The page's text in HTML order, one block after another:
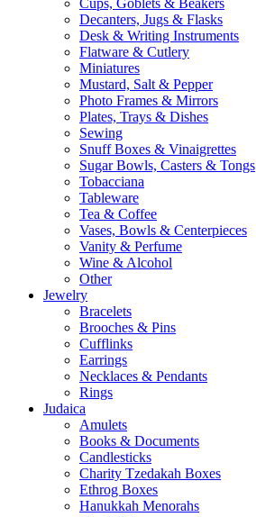
Cups, Goblets & Beakers
Decanters, Jugs & Flasks
Desk & Writing Instruments
Flatware & Cutlery
Miniatures
Mustard, Salt & Pepper
Photo Frames & Mirrors
Plates, Trays & Dishes
Sewing
Snuff Boxes & Vinaigrettes
Sugar Bowls, Casters & Tongs
Tobacciana
Tableware
Tea & Coffee
Vases, Bowls & Centerpieces
Vanity & Perfume
Wine & Alcohol
Other
Jewelry
Bracelets
Brooches & Pins
Cufflinks
Earrings
Necklaces & Pendants
Rings
Judaica
Amulets
Books & Documents
Candlesticks
Charity Tzedakah Boxes
Ethrog Boxes
Hanukkah Menorahs